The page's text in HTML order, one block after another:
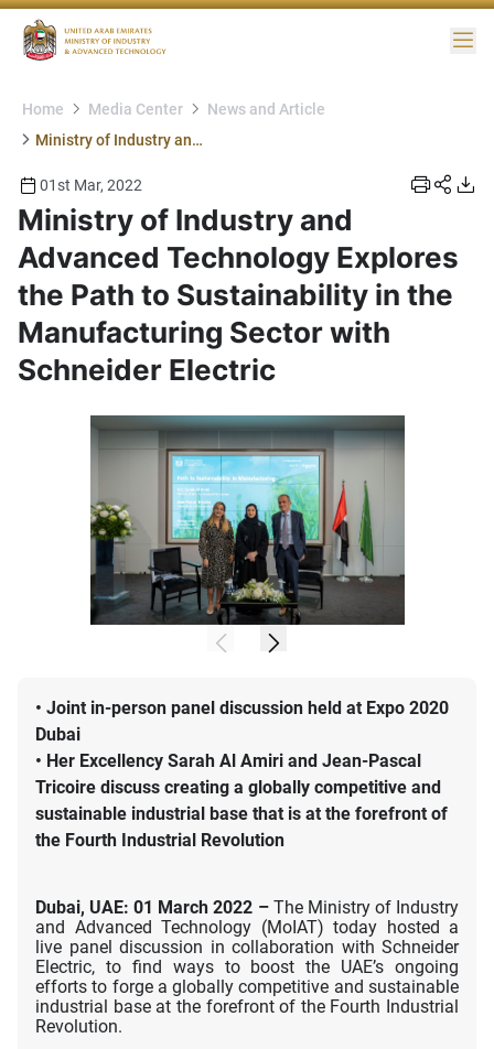
Home Media Center
News and Article
Ministry of Industry and Advanced Technology Explores the Path to Sustainability in the Manufacturing Sector with Schneider Electric
01st Mar, 2022
Ministry of Industry and
Advanced Technology Explores
the Path to Sustainability in the
Manufacturing Sector with
Schneider Electric
• Joint in-person panel discussion held at Expo 2020
Dubai
• Her Excellency Sarah Al Amiri and Jean-Pascal
Tricoire discuss creating a globally competitive and
sustainable industrial base that is at the forefront of
the Fourth Industrial Revolution
Dubai, UAE: 01 March 2022 –The Ministry of Industry
and Advanced Technology (MoIAT) today hosted a
live panel discussion in collaboration with Schneider
Electric, to find ways to boost the UAE’s ongoing
efforts to forge a globally competitive and sustainable
industrial base at the forefront of the Fourth Industrial
Revolution.